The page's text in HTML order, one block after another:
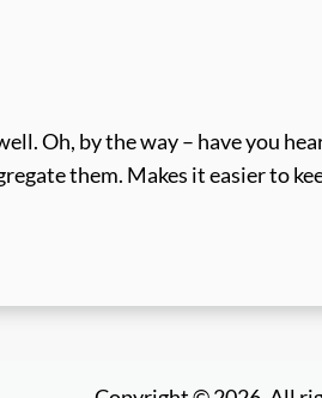
Oh, by the way – have you
them. Makes it easier to